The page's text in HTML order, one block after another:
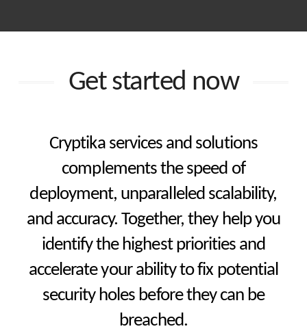
Get started now
Cryptika services and solutions
complements the speed of
deployment, unparalleled scalability,
and accuracy. Together, they help you
identify the highest priorities and
accelerate your ability to fix potential
security holes before they can be
breached.